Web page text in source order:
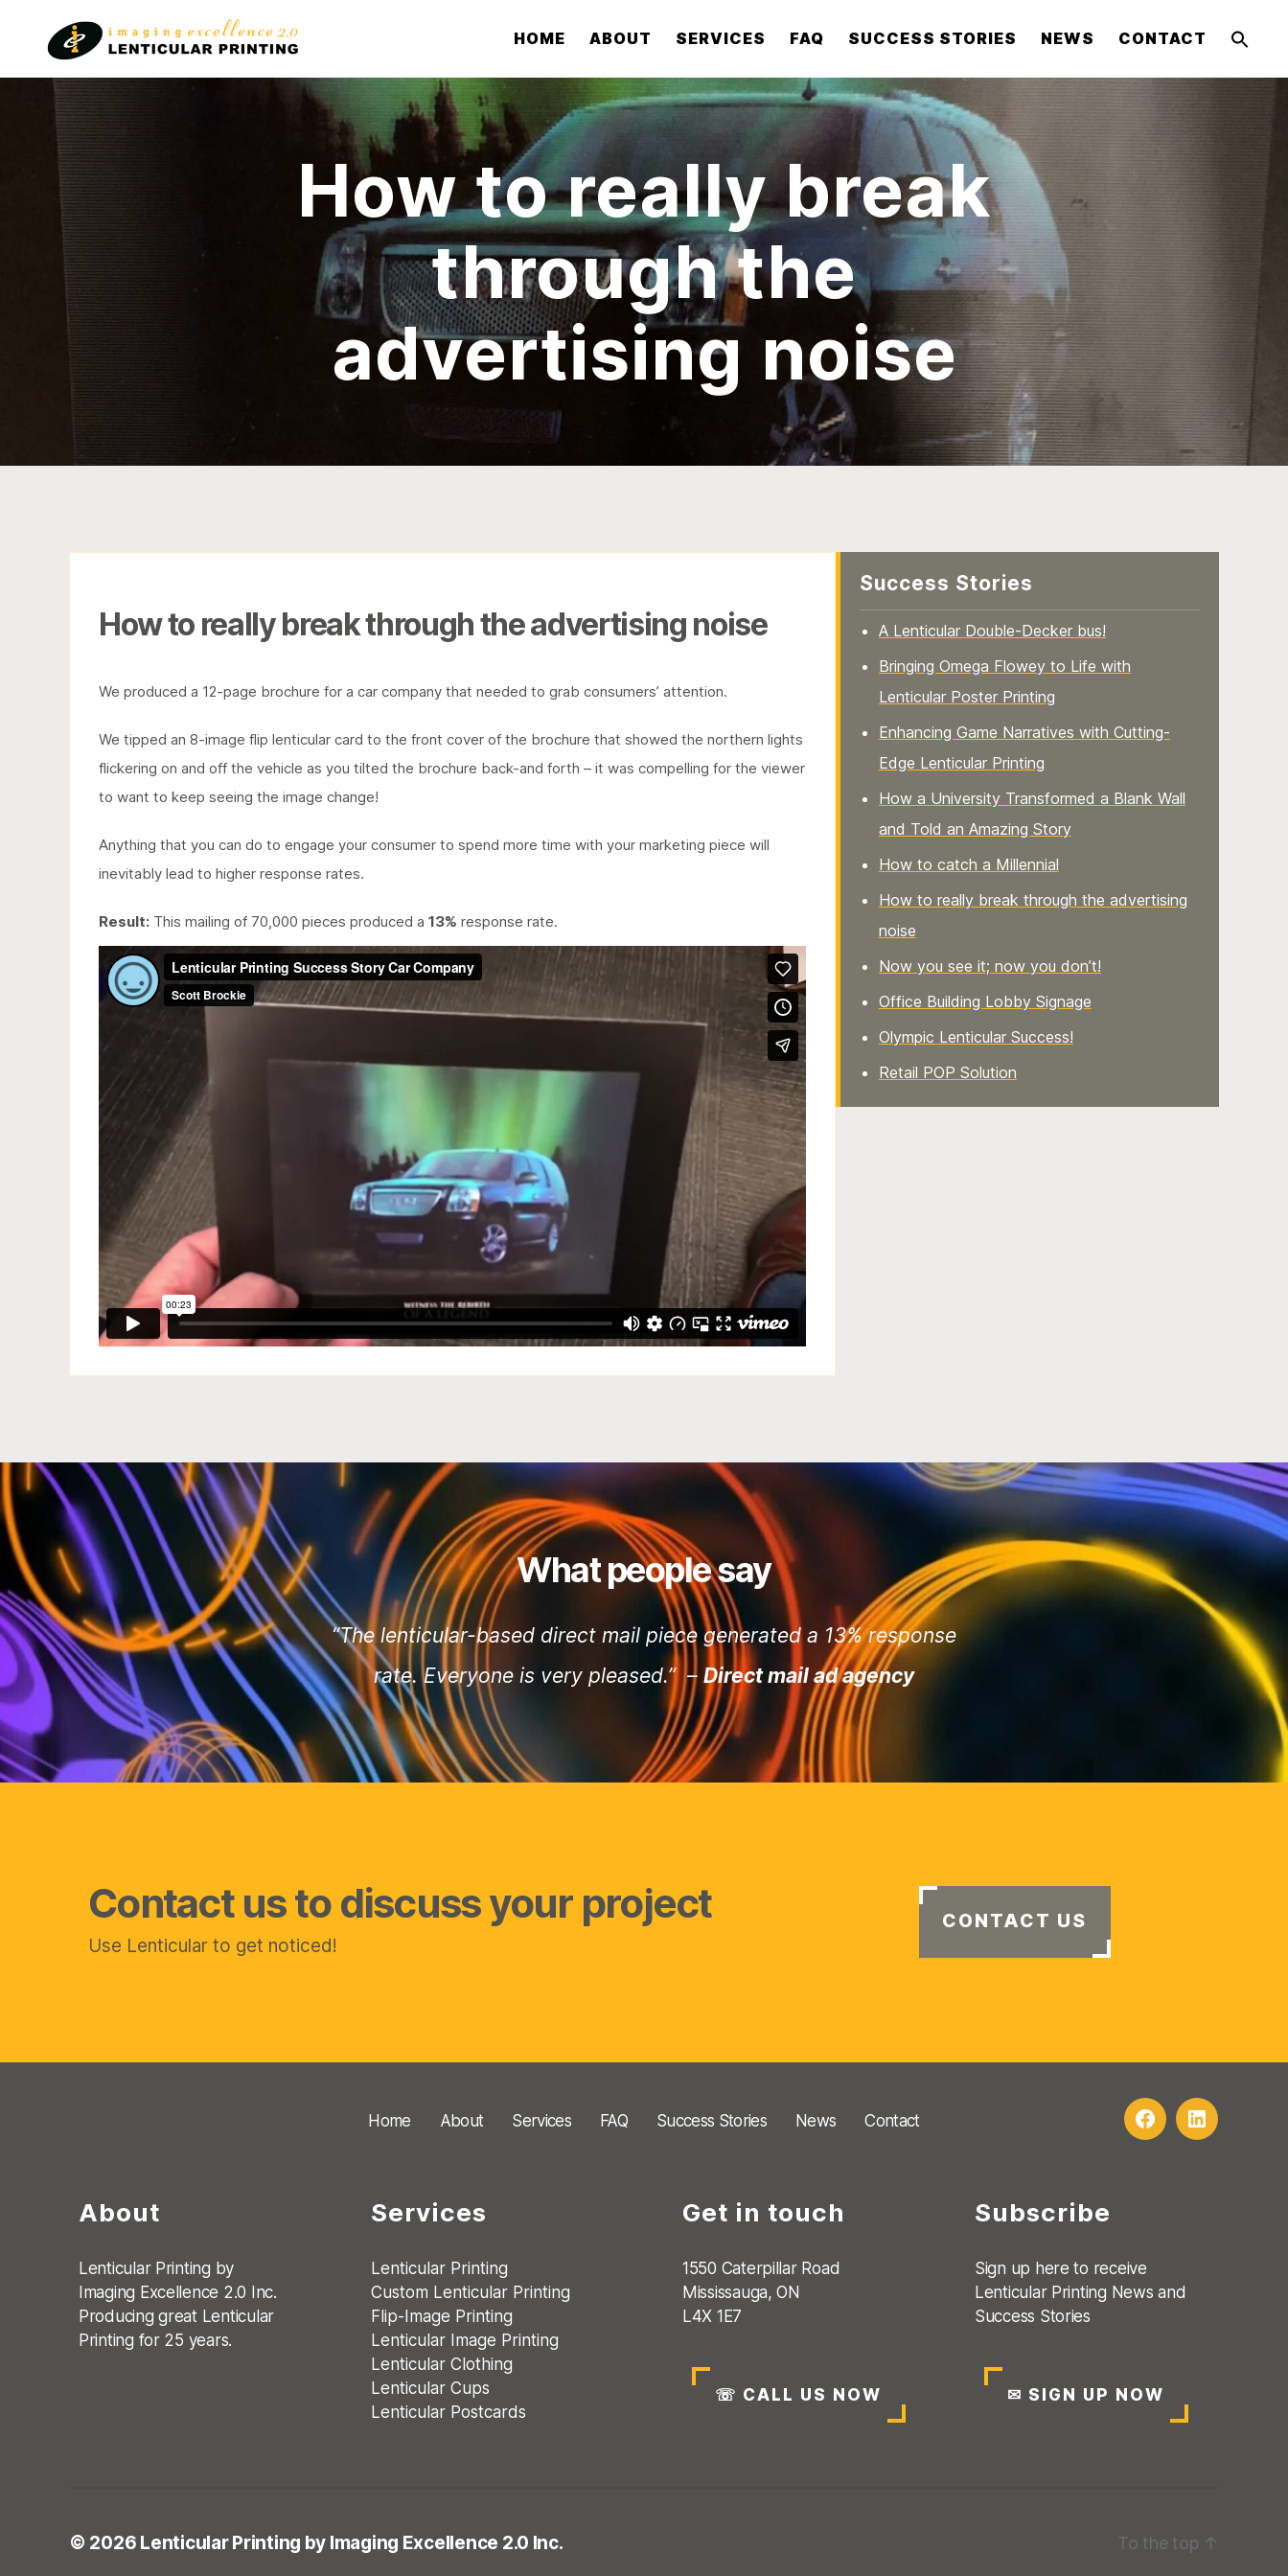
Lenticular
Printing
HOME ABOUT SERVICES FAQ SUCCESS STORIES NEWS CONTACT
How to really break
through the
advertising noise
How to really break through the advertising noise
We produced a 12-page brochure for a car company that needed to grab consumers’ attention.
We tipped an 8-image flip lenticular card to the front cover of the brochure that showed the northern lights
flickering on and off the vehicle as you tilted the brochure back-and forth – it was compelling for the viewer
to want to keep seeing the image change!
Anything that you can do to engage your consumer to spend more time with your marketing piece will
inevitably lead to higher response rates.
Result: This mailing of 70,000 pieces produced a 13% response rate.
Success Stories
A Lenticular Double-Decker bus!
Bringing Omega Flowey to Life with
Lenticular Poster Printing
Enhancing Game Narratives with Cutting-
Edge Lenticular Printing
How a University Transformed a Blank Wall
and Told an Amazing Story
How to catch a Millennial
How to really break through the advertising
noise
Now you see it; now you don’t!
Office Building Lobby Signage
Olympic Lenticular Success!
Retail POP Solution
What people say
“The lenticular-based direct mail piece generated a 13% response
rate. Everyone is very pleased.” – Direct mail ad agency
Contact us to discuss your project
Use Lenticular to get noticed!
CONTACT US
Home About Services FAQ Success Stories News Contact FacebookLinkedIn
About
Lenticular Printing by
Imaging Excellence 2.0 Inc.
Producing great Lenticular
Printing for 25 years.
Services
Lenticular Printing
Custom Lenticular Printing
Flip-Image Printing
Lenticular Image Printing
Lenticular Clothing
Lenticular Cups
Lenticular Postcards
Get in touch
1550 Caterpillar Road
Mississauga, ON
L4X 1E7
☏ CALL US NOW
Subscribe
Sign up here to receive
Lenticular Printing News and
Success Stories
✉ SIGN UP NOW
© 2026 Lenticular Printing by Imaging Excellence 2.0 Inc. To the top ↑